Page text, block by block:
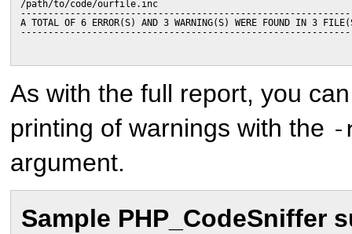
/path/to/code/ourfile.inc
A TOTAL OF 6 ERROR(S) AND 3 WARNING(S) WERE FOUND IN 3
As with the full report, you
printing of warnings with the -
argument.
Sample PHP_CodeSniffer